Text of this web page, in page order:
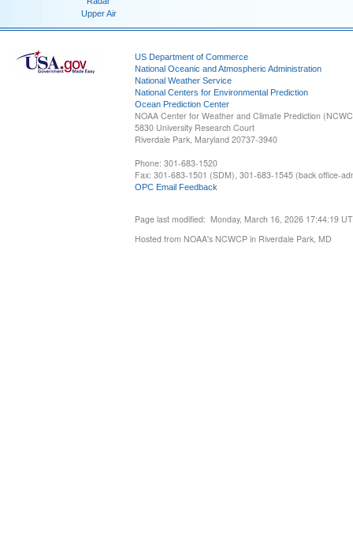
Upper Air
US Department of Commerce
National Oceanic and Atmospheric Administration
National Weather Service
National Centers for Environmental Prediction
Ocean Prediction Center
NOAA Center for Weather and Climate Prediction
5830 University Research Court
Riverdale Park, Maryland 20737-3940
Phone: 301-683-1520
Fax: 301-683-1501 (SDM), 301-683-1545 (back office-
OPC Email Feedback
Page last modified: Monday, March 16, 2026 17:44:19
Hosted from NOAA's NCWCP in Riverdale Park, MD